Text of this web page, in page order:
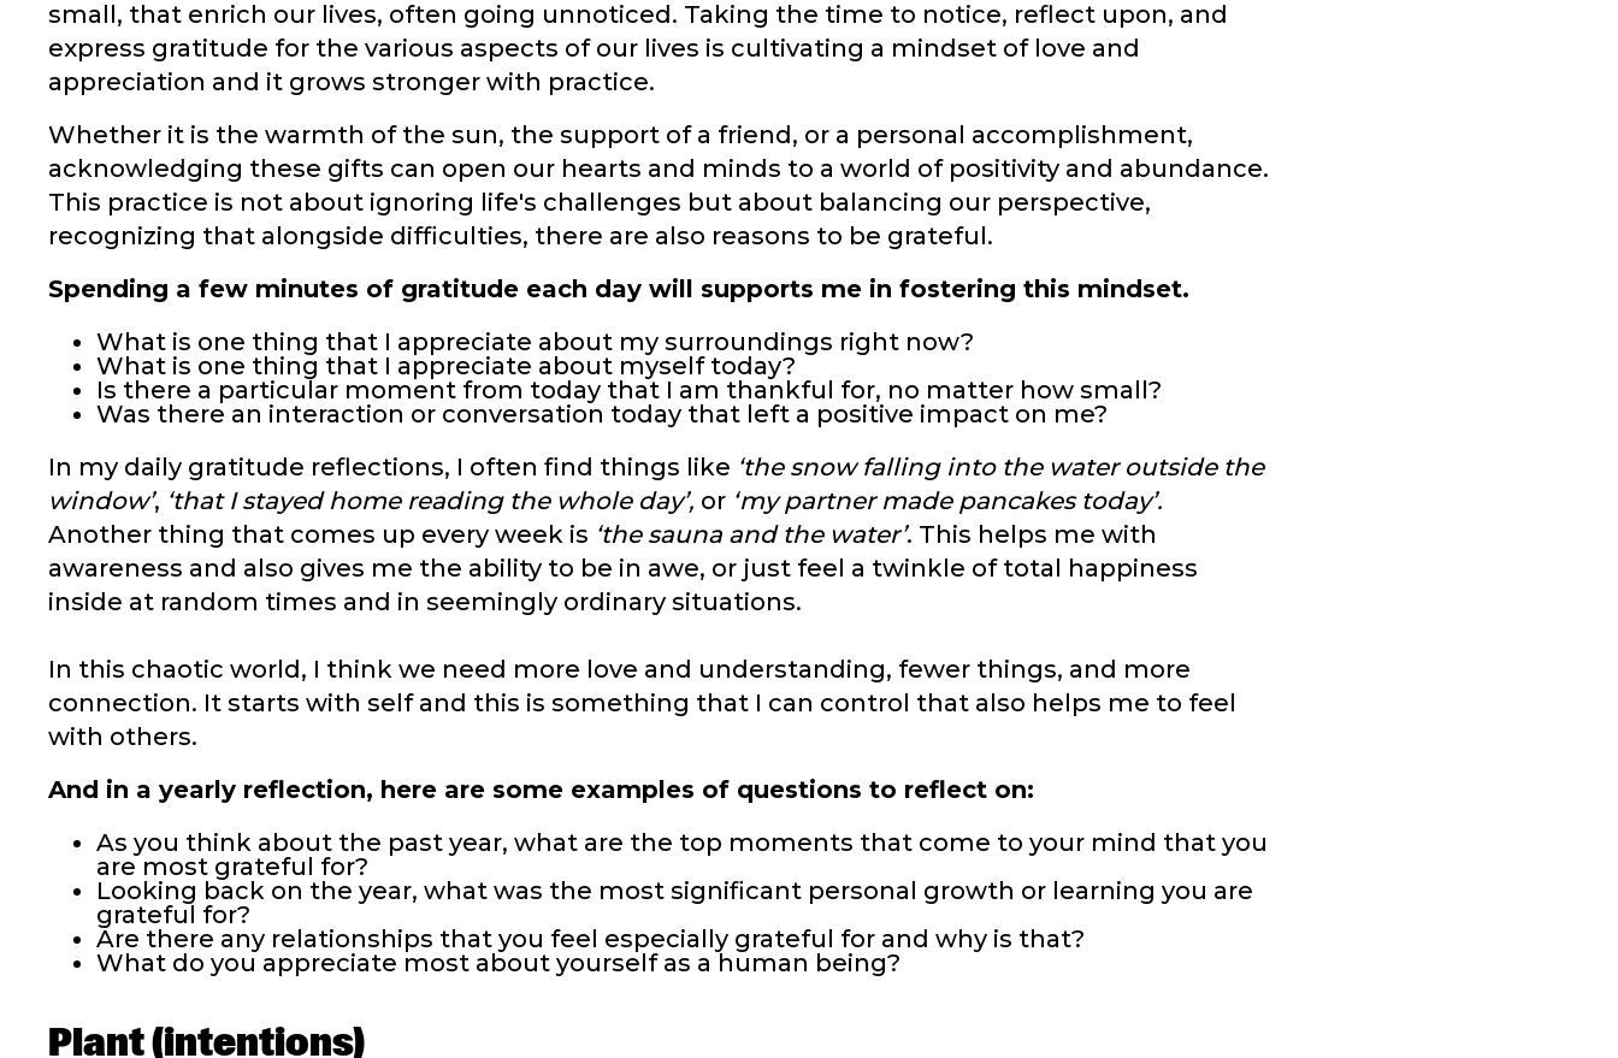
small, that enrich our lives, often going unnoticed. Taking the time to notice, reflect upon, and
express gratitude for the various aspects of our lives is cultivating a mindset of love and
appreciation and it grows stronger with practice.
Whether it is the warmth of the sun, the support of a friend, or a personal accomplishment,
acknowledging these gifts can open our hearts and minds to a world of positivity and abundance.
This practice is not about ignoring life's challenges but about balancing our perspective,
recognizing that alongside difficulties, there are also reasons to be grateful.
Spending a few minutes of gratitude each day will supports me in fostering this mindset.
What is one thing that I appreciate about my surroundings right now?
What is one thing that I appreciate about myself today?
Is there a particular moment from today that I am thankful for, no matter how small?
Was there an interaction or conversation today that left a positive impact on me?
In my daily gratitude reflections, I often find things like ‘the snow falling into the water outside the
window’, ‘that I stayed home reading the whole day’, or ‘my partner made pancakes today’.
Another thing that comes up every week is ‘the sauna and the water’. This helps me with
awareness and also gives me the ability to be in awe, or just feel a twinkle of total happiness
inside at random times and in seemingly ordinary situations.
In this chaotic world, I think we need more love and understanding, fewer things, and more
connection. It starts with self and this is something that I can control that also helps me to feel
with others.
And in a yearly reflection, here are some examples of questions to reflect on:
As you think about the past year, what are the top moments that come to your mind that you
are most grateful for?
Looking back on the year, what was the most significant personal growth or learning you are
grateful for?
Are there any relationships that you feel especially grateful for and why is that?
What do you appreciate most about yourself as a human being?
Plant (intentions)